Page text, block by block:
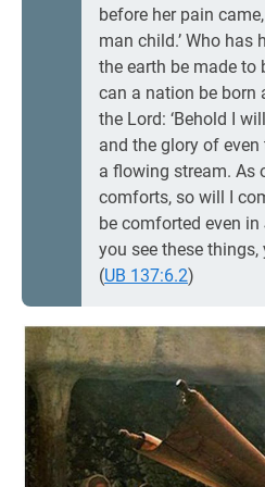
before her pain
man child.’ Who has
the earth be made to
can a nation be born
the Lord: ‘Behold I
and the glory of
a flowing stream. As
comforts, so will I
be comforted even
you see these things,
(UB 137:6.2)